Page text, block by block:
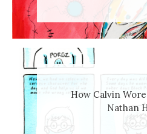
How Calvin
Nathan